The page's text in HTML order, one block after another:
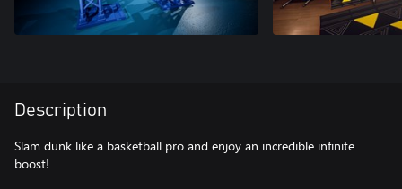
Description
Slam dunk like a basketball pro and enjoy an incredible infinite
boost!